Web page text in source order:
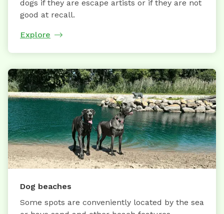
dogs if they are escape artists or if they are not
good at recall.
Explore
Dog beaches
Some spots are conveniently located by the sea